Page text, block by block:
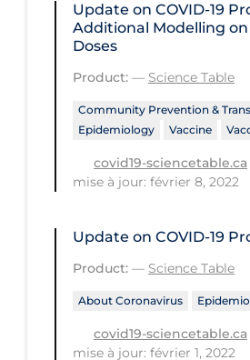
Infection Control
Infectious Diseases &
Less Common Signs &
Long Covid
Long-term Care
Mental Health & Well-
Mental Wellness
Models
Most Common Signs &
Update on COVID‑19
Additional Modelling
Doses
Product: — Science Table
Community Prevention &
Epidemiology
Vaccine
covid19-sciencetable.ca
mise à jour: février 8, 2022
Update on COVID‑19
Product: — Science Table
About Coronavirus
covid19-sciencetable.ca
mise à jour: février 1, 2022